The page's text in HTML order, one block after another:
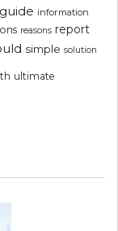
guide information
reasons report
simple solution
ultimate